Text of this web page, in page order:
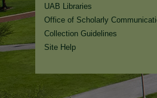
UAB Libraries
Office of Scholarly
Collection Guidelines
Site Help